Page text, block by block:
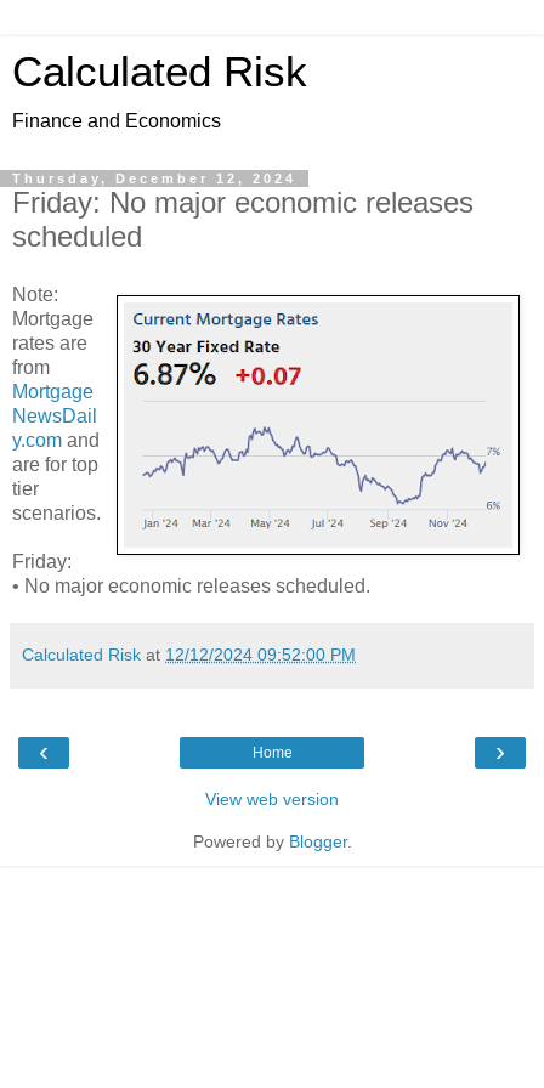
Calculated Risk
Finance and Economics
Thursday, December 12, 2024
Friday: No major economic releases
scheduled
Note:
Mortgage
rates are
from
Mortgage
NewsDail
y.com and
are for top
tier
scenarios.
Friday:
• No major economic releases scheduled.
Calculated Risk at 12/12/2024 09:52:00 PM
‹ ›
Home
View web version
Powered by Blogger.